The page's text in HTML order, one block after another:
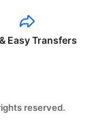
Easy Transfers
reserved.